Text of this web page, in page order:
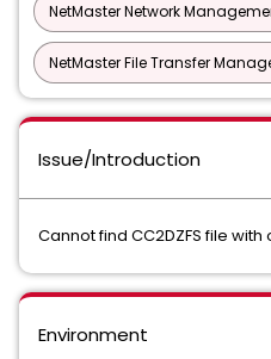
NetMaster Network
NetMaster File Transfer
Issue/Introduction
Cannot find CC2DZFS file
Environment